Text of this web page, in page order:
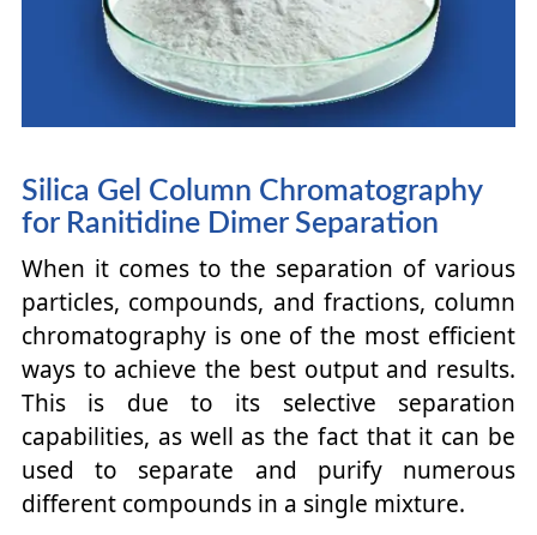
Silica Gel Column Chromatography
for Ranitidine Dimer Separation
When it comes to the separation of various
particles, compounds, and fractions, column
chromatography is one of the most efficient
ways to achieve the best output and results.
This is due to its selective separation
capabilities, as well as the fact that it can be
used to separate and purify numerous
different compounds in a single mixture.